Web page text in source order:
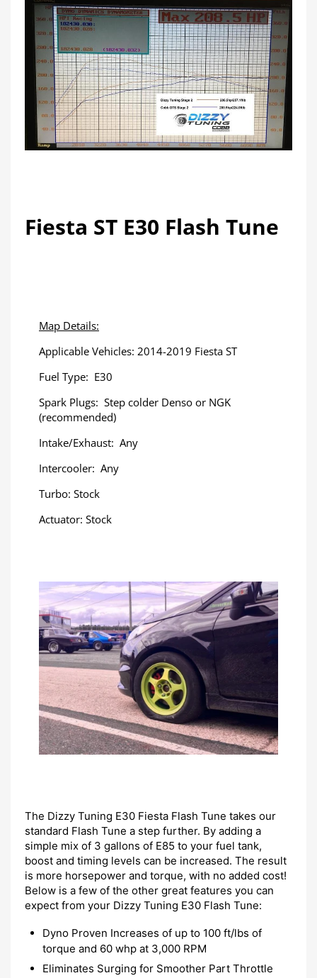
Fiesta ST E30 Flash Tune
Map Details:
Applicable Vehicles: 2014-2019 Fiesta ST
Fuel Type: E30
Spark Plugs: Step colder Denso or NGK
(recommended)
Intake/Exhaust: Any
Intercooler: Any
Turbo: Stock
Actuator: Stock
The Dizzy Tuning E30 Fiesta Flash Tune takes our
standard Flash Tune a step further. By adding a
simple mix of 3 gallons of E85 to your fuel tank,
boost and timing levels can be increased. The result
is more horsepower and torque, with no added cost!
Below is a few of the other great features you can
expect from your Dizzy Tuning E30 Flash Tune:
Dyno Proven Increases of up to 100 ft/lbs of
torque and 60 whp at 3,000 RPM
Eliminates Surging for Smoother Part Throttle